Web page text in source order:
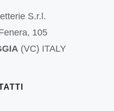
S.r.l.
105
(VC) ITALY